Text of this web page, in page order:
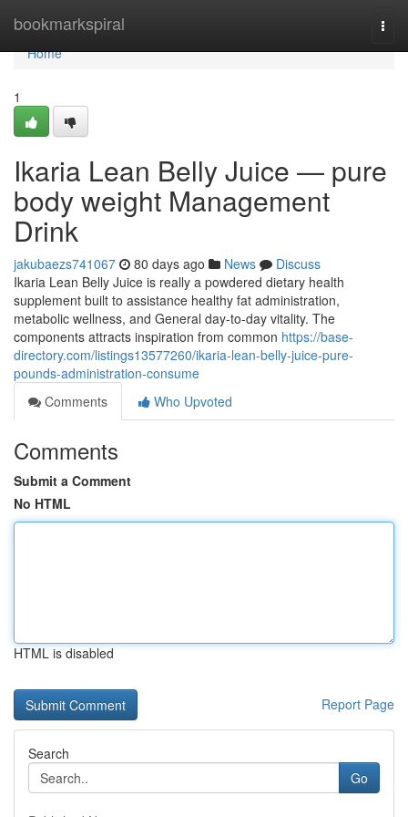
bookmarkspiral
Home
Home
1
Ikaria Lean Belly Juice — pure
body weight Management
Drink
jakubaezs741067 80 days ago News
Discuss
Ikaria Lean Belly Juice is really a powdered dietary health
supplement built to assistance healthy fat administration,
metabolic wellness, and General day-to-day vitality. The
components attracts inspiration from common https://base-
directory.com/listings13577260/ikaria-lean-belly-juice-pure-
pounds-administration-consume
Comments
Who Upvoted
Comments
Submit a Comment
No HTML
HTML is disabled
Report Page
Search
Go